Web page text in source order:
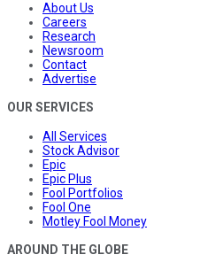
About Us
Careers
Research
Newsroom
Contact
Advertise
OUR SERVICES
All Services
Stock Advisor
Epic
Epic Plus
Fool Portfolios
Fool One
Motley Fool Money
AROUND THE GLOBE